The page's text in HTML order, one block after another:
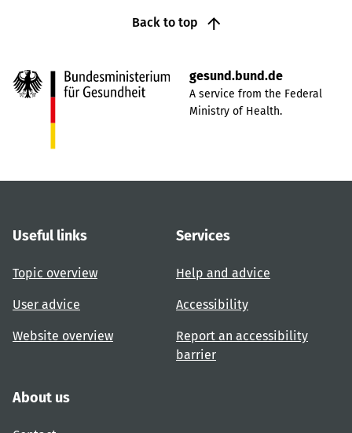
Back to top
gesund.bund.de
A service from the Federal
Ministry of Health.
Useful links
Topic overview
User advice
Website overview
Services
Help and advice
Accessibility
Report an accessibility
barrier
About us